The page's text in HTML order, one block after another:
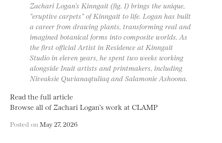
Zachari Logan’s Kinngait (fig. 1) brings the unique,
“eruptive carpets” of Kinngait to life. Logan has built
a career from drawing plants, transforming real and
imagined botanical forms into composite worlds. As
the first official Artist in Residence at Kinngait
Studio in eleven years, he spent two weeks working
alongside Inuit artists and printmakers, including
Niveaksie Quvianaqtuliaq and Salamonie Ashoona.
Read the full article
Browse all of Zachari Logan’s work at CLAMP
Posted on May 27, 2026